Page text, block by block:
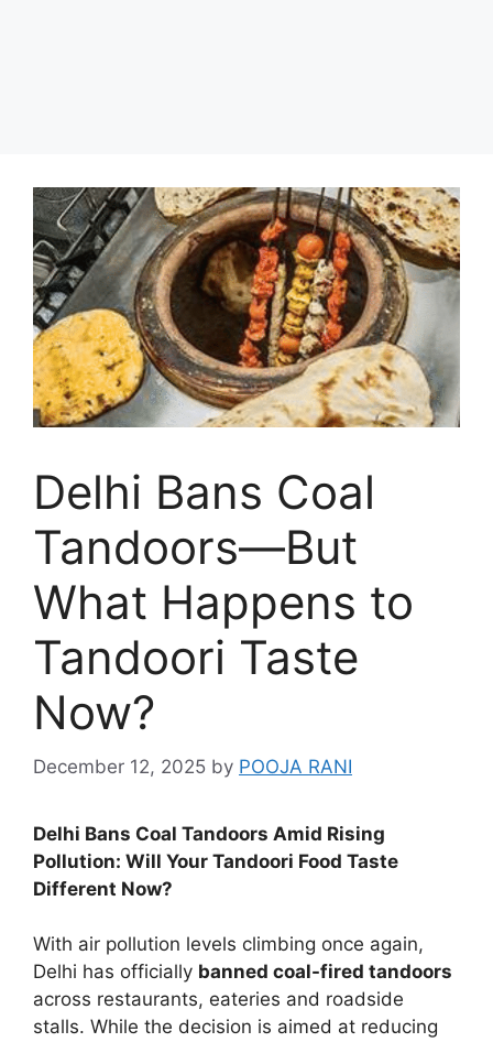
Delhi Bans Coal
Tandoors—But
What Happens to
Tandoori Taste
Now?
December 12, 2025 by POOJA RANI
Delhi Bans Coal Tandoors Amid Rising
Pollution: Will Your Tandoori Food Taste
Different Now?
With air pollution levels climbing once again,
Delhi has officially banned coal-fired tandoors
across restaurants, eateries and roadside
stalls. While the decision is aimed at reducing